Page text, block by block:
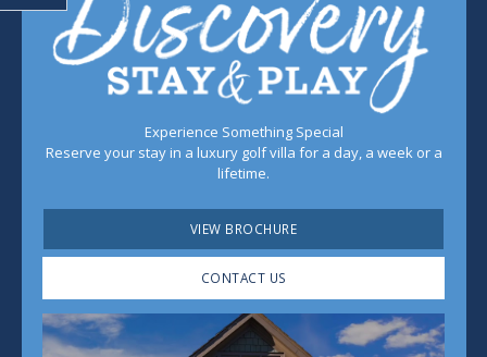
Experience Something Special
Reserve your stay in a luxury golf villa for a day, a week or a
lifetime.
VIEW BROCHURE
CONTACT US
Play